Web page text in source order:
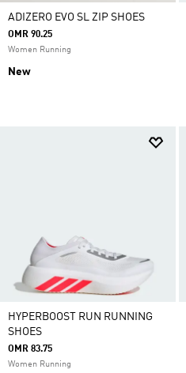
ADIZERO EVO SL ZIP SHOES
OMR 90.25
Women Running
New
HYPERBOOST RUN RUNNING
SHOES
OMR 83.75
Women Running